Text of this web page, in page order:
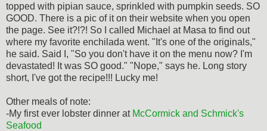
topped with pipian sauce, sprinkled with pumpkin seeds. SO
GOOD. There is a pic of it on their website when you open
the page. See it?!?! So I called Michael at Masa to find out
where my favorite enchilada went. "It's one of the originals,"
he said. Said I, "So you don't have it on the menu now? I'm
devastated! It was SO good." "Nope," says he. Long story
short, I've got the recipe!!! Lucky me!
Other meals of note:
-My first ever lobster dinner at McCormick and Schmick's
Seafood